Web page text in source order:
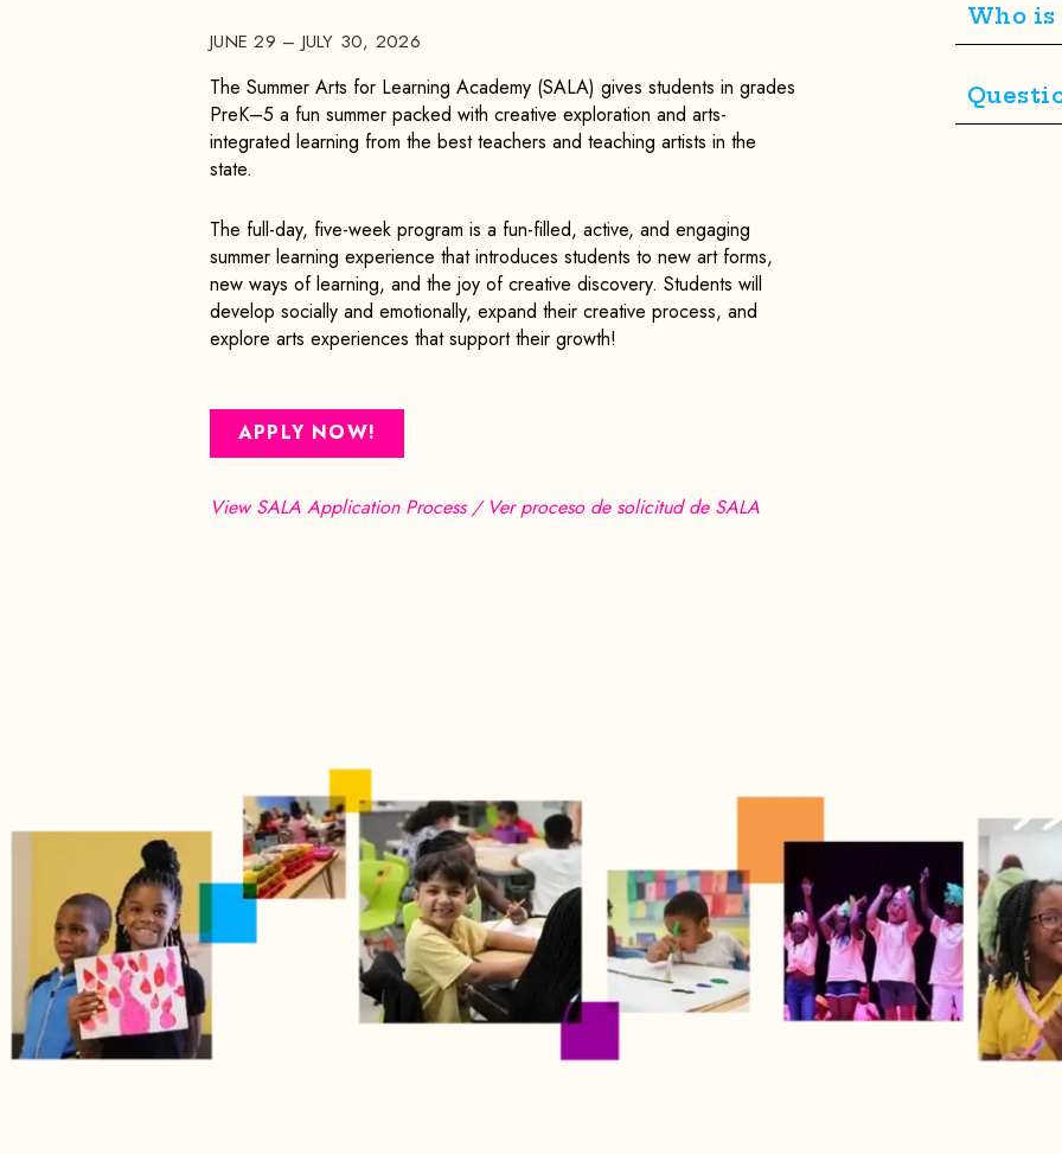
JUNE 29 – JULY 30, 2026
The Summer Arts for Learning Academy (SALA) gives students in grades
PreK–5 a fun summer packed with creative exploration and arts-
integrated learning from the best teachers and teaching artists in the
state.
The full-day, five-week program is a fun-filled, active, and engaging
summer learning experience that introduces students to new art forms,
new ways of learning, and the joy of creative discovery. Students will
develop socially and emotionally, expand their creative process, and
explore arts experiences that support their growth!
APPLY NOW!
View SALA Application Process / Ver proceso de solicitud de SALA
Who